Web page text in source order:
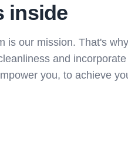
inside
is our mission. That's
and incorporate
you, to achieve